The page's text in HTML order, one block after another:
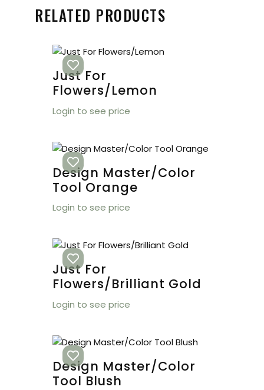
RELATED PRODUCTS
Just For
Flowers/Lemon
Login to see price
Design Master/Color
Tool Orange
Login to see price
Just For
Flowers/Brilliant Gold
Login to see price
Design Master/Color
Tool Blush